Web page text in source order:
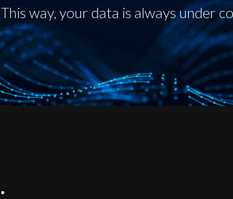
This way, your data is always under